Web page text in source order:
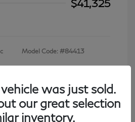
$41,325
Model Code: #84413
View All Features
was just sold.
our great selection
inventory.